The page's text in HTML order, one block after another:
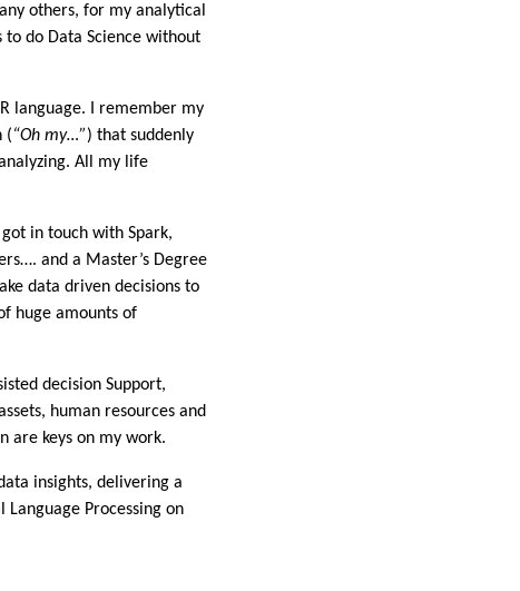
others, for my analytical
to do Data Science without
language. I remember my
(“Oh my…”) that suddenly
All my life
in touch with Spark,
and a Master’s Degree
data driven decisions to
huge amounts of
decision Support,
human resources and
are keys on my work.
insights, delivering a
Processing on